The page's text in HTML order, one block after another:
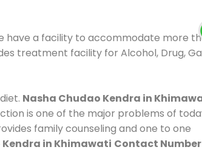
have a facility to accommodate more
treatment facility for Alcohol, Drug,
Nasha Chudao Kendra in
is one of the major problems of
family counseling and one to one
in Khimawati Contact Number